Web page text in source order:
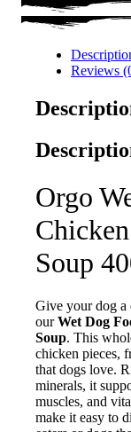
Reviews
Orgo
Soup
Give your dog a
ourWet Dog
Soup. This
chicken pieces,
that dogs love.
minerals, it
muscles, and
make it easy to